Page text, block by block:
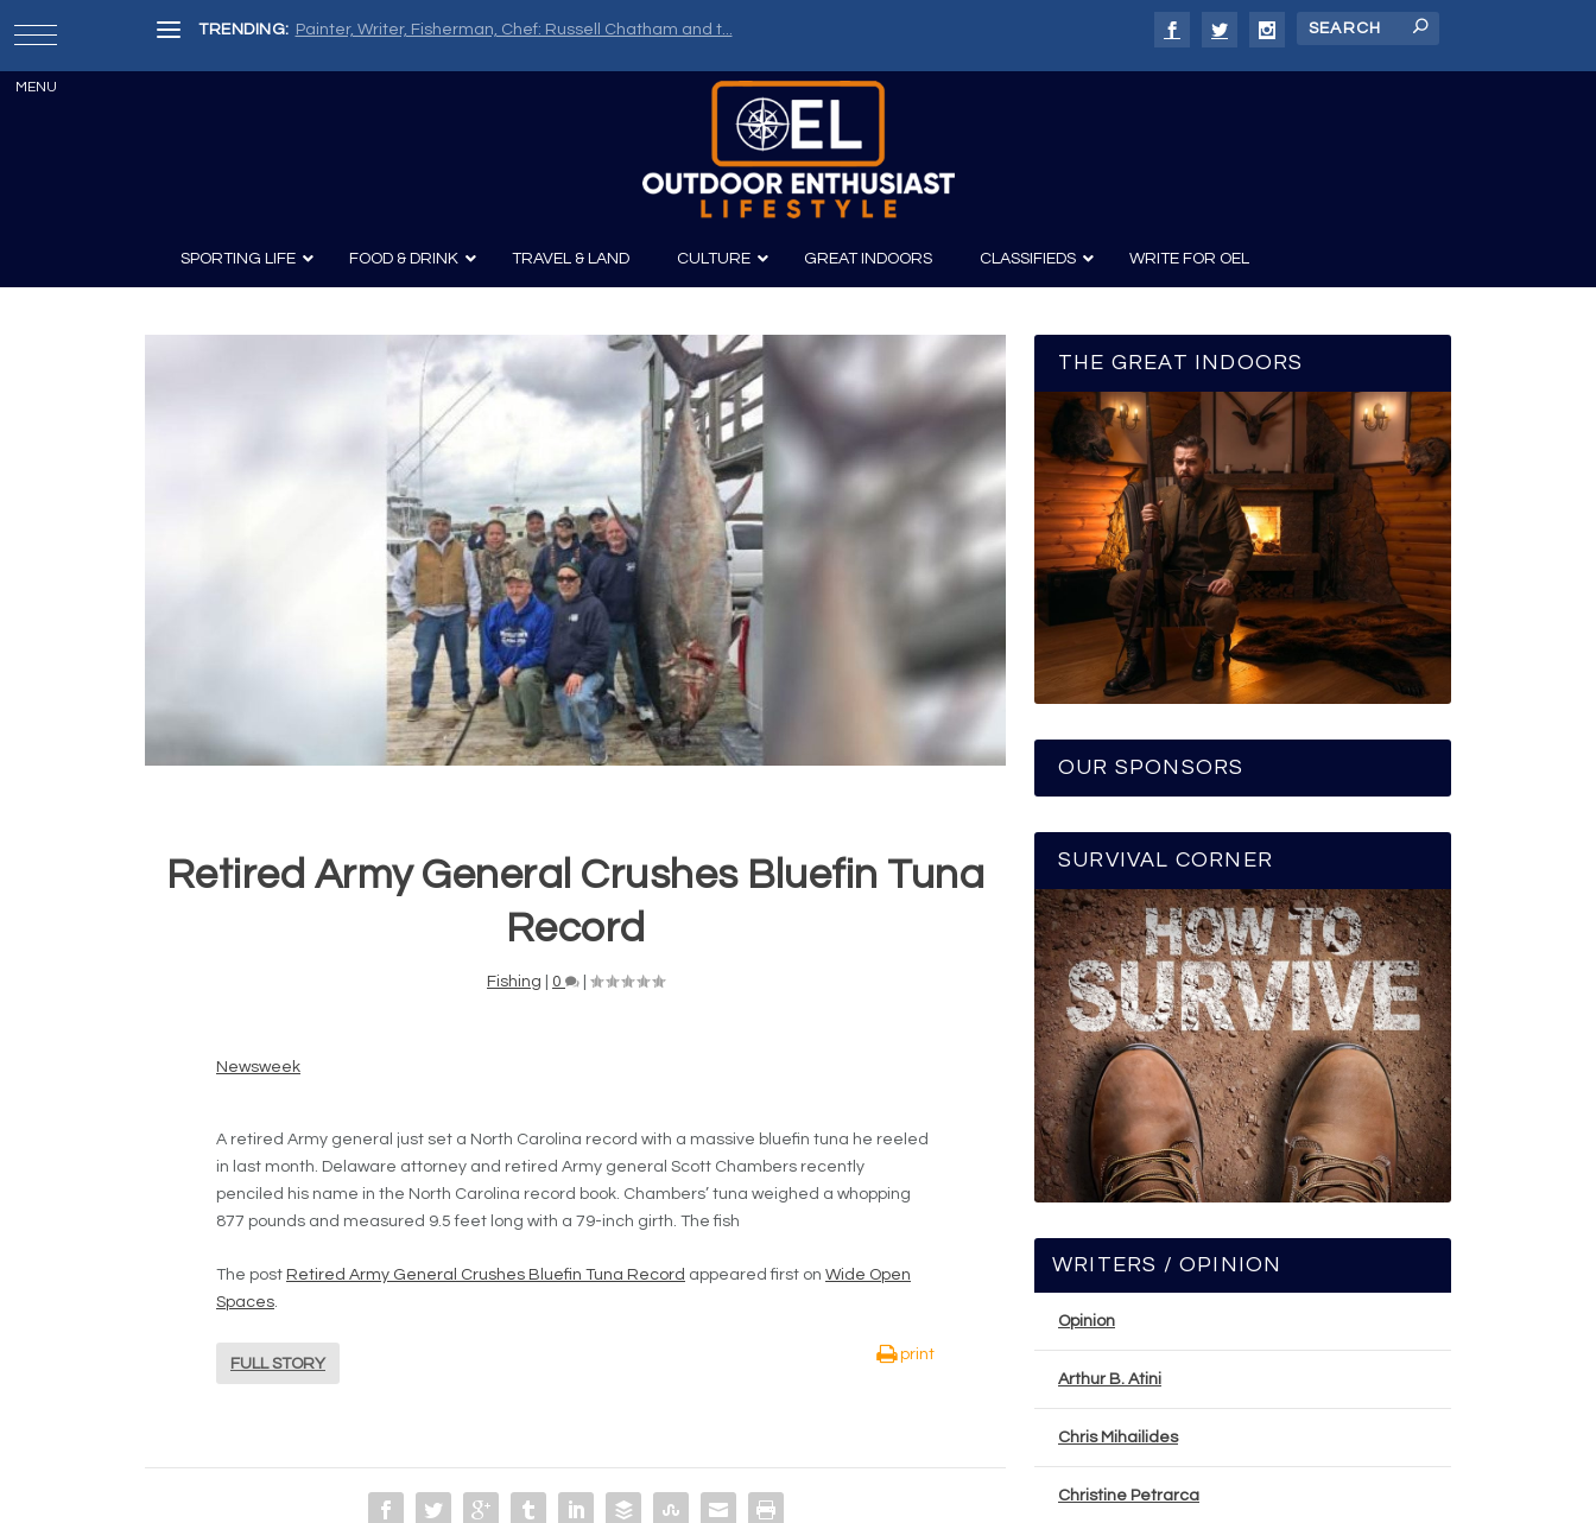
TRENDING: Painter, Writer, Fisherman, Chef: Russell Chatham and t...
SPORTING LIFE
Guns
Guns and History
Canoeing
Kayaking
Fishing
FOOD & DRINK
Wine & Spirits
TRAVEL & LAND CULTURE
Film
Photography
GREAT INDOORS CLASSIFIEDS WRITE FOR OEL
Retired Army General Crushes Bluefin Tuna
Record
Fishing 0
Newsweek
A retired Army general just set a North Carolina record with a massive bluefin tuna he reeled
in last month. Delaware attorney and retired Army general Scott Chambers recently
penciled his name in the North Carolina record book. Chambers’ tuna weighed a whopping
877 pounds and measured 9.5 feet long with a 79-inch girth. The fish
The post Retired Army General Crushes Bluefin Tuna Record appeared first on Wide Open
Spaces.
FULL STORY
print
THE GREAT INDOORS
OUR SPONSORS
SURVIVAL CORNER
WRITERS / OPINION
Opinion
Arthur B. Atini
Chris Mihailides
Christine Petrarca